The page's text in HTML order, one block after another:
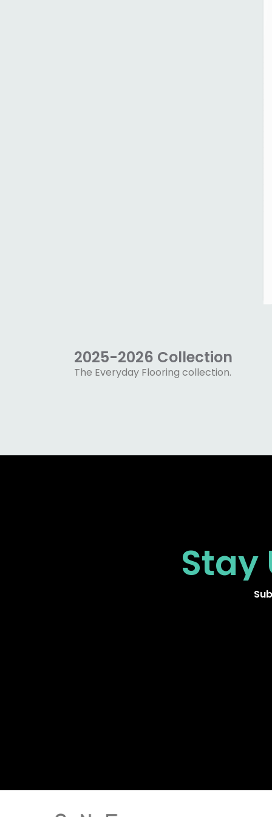
2025-2026 Collection
The Everyday Flooring collection.
Stay